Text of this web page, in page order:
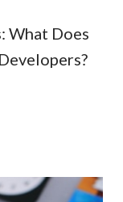
What Does